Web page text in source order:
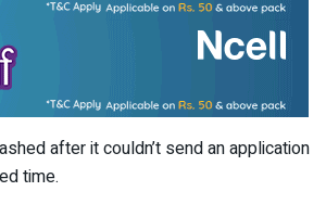
after it couldn’t send an application
time.